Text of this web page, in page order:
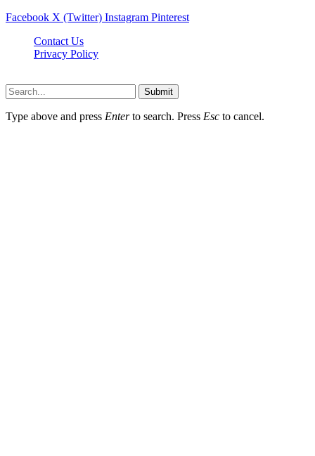
Facebook X (Twitter) Instagram Pinterest
Contact Us
Privacy Policy
Submit
Type above and press Enterto search. Press Esc to cancel.